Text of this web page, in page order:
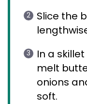
Slice the
In a
melt
onions
soft.